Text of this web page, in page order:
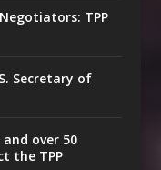
TPP
Secretary of
over 50
the TPP